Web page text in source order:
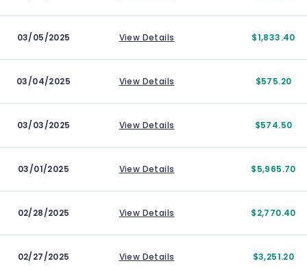
03/05/2025 View Details $1,833.40
03/04/2025 View Details $575.20
03/03/2025 View Details $574.50
03/01/2025 View Details $5,965.70
02/28/2025 View Details $2,770.40
02/27/2025 View Details $3,251.20